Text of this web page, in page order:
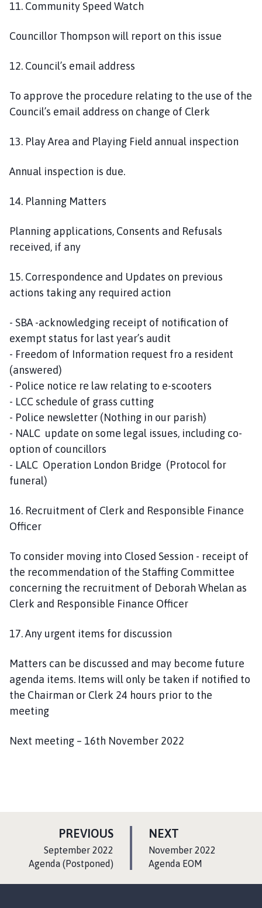
11. Community Speed Watch
Councillor Thompson will report on this issue
12. Council’s email address
To approve the procedure relating to the use of the
Council’s email address on change of Clerk
13. Play Area and Playing Field annual inspection
Annual inspection is due.
14. Planning Matters
Planning applications, Consents and Refusals
received, if any
15. Correspondence and Updates on previous
actions taking any required action
- SBA -acknowledging receipt of notification of
exempt status for last year’s audit
- Freedom of Information request fro a resident
(answered)
- Police notice re law relating to e-scooters
- LCC schedule of grass cutting
- Police newsletter (Nothing in our parish)
- NALC update on some legal issues, including co-
option of councillors
- LALC Operation London Bridge (Protocol for
funeral)
16. Recruitment of Clerk and Responsible Finance
Officer
To consider moving into Closed Session - receipt of
the recommendation of the Staffing Committee
concerning the recruitment of Deborah Whelan as
Clerk and Responsible Finance Officer
17. Any urgent items for discussion
Matters can be discussed and may become future
agenda items. Items will only be taken if notified to
the Chairman or Clerk 24 hours prior to the
meeting
Next meeting – 16th November 2022
NEXT
A
G
:November 2022
Agenda EOM
PREVIOUSP
:September 2022
Agenda (Postponed)